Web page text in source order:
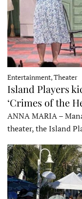
Entertainment, Theater
Island Players
‘Crimes of the
ANNA MARIA –
theater, the Island